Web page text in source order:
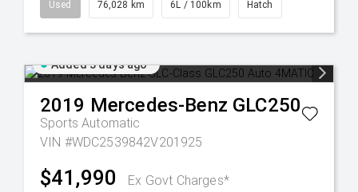
Used 76,028 km 6L / 100km Hatch
Added 3 days ago
2019 Mercedes-Benz GLC250
Sports Automatic
VIN #WDC2539842V201925
$41,990 Ex Govt Charges*